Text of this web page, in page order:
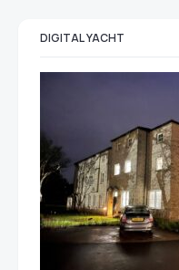
DIGITAL YACHT